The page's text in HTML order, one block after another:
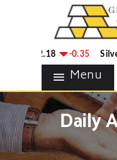
$4,342.18 -0.35
Menu
Daily
HOME
BLOG